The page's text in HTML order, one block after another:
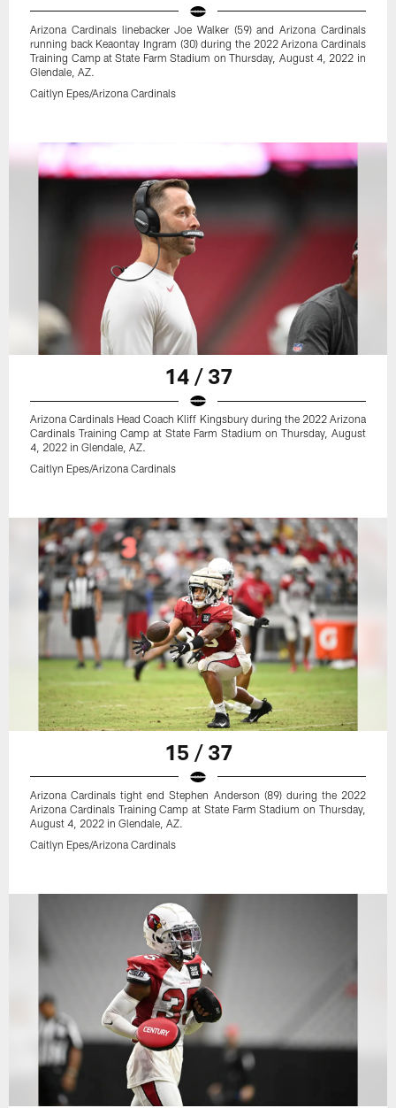
Arizona Cardinals linebacker Joe Walker (59) and Arizona Cardinals
running back Keaontay Ingram (30) during the 2022 Arizona Cardinals
Training Camp at State Farm Stadium on Thursday, August 4, 2022 in
Glendale, AZ.
Caitlyn Epes/Arizona Cardinals
14 / 37
Arizona Cardinals Head Coach Kliff Kingsbury during the 2022 Arizona
Cardinals Training Camp at State Farm Stadium on Thursday, August
4, 2022 in Glendale, AZ.
Caitlyn Epes/Arizona Cardinals
15 / 37
Arizona Cardinals tight end Stephen Anderson (89) during the 2022
Arizona Cardinals Training Camp at State Farm Stadium on Thursday,
August 4, 2022 in Glendale, AZ.
Caitlyn Epes/Arizona Cardinals